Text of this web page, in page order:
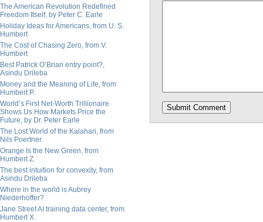
The American Revolution Redefined
Freedom Itself, by Peter C. Earle
Holiday Ideas for Americans, from U. S.
Humbert
The Cost of Chasing Zero, from V.
Humbert
Best Patrick O’Brian entry point?,
Asindu Drileba
Money and the Meaning of Life, from
Humbert P.
World’s First Net-Worth Trillionaire
Shows Us How Markets Price the
Future, by Dr. Peter Earle
The Lost World of the Kalahari, from
Nils Poertner
Orange Is the New Green, from
Humbert Z.
The best intuition for convexity, from
Asindu Drileba
Where in the world is Aubrey
Niederhoffer?
Jane Street AI training data center, from
Humbert X.